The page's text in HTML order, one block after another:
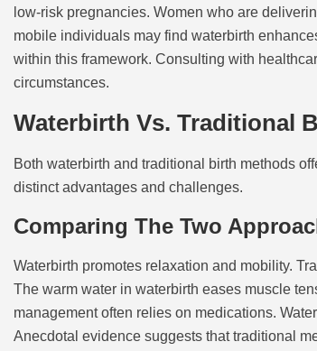
low-risk pregnancies. Women who are
mobile individuals may find waterbirth
within this framework. Consulting with
circumstances.
Waterbirth Vs. Traditional
Both waterbirth and traditional birth methods
distinct advantages and challenges.
Comparing The Two
Waterbirth promotes relaxation and mobility.
The warm water in waterbirth eases muscle
management often relies on medications.
Anecdotal evidence suggests that traditional